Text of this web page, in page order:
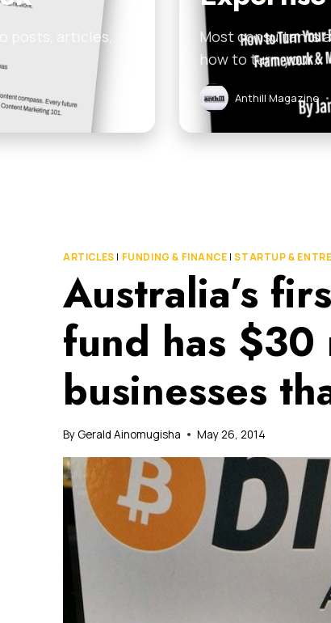
posts, articles,
Most consultants
how to turn your…
Anthill Magazine •
ARTICLES | FUNDING & FINANCE |STARTUP &
Australia’s
fund has
businesses
By Gerald Ainomugisha May 26, 2014